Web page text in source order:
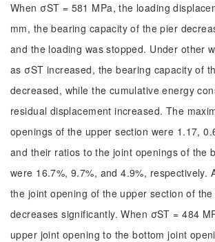
When σST = 581 MPa, the loading
mm, the bearing capacity of the pier
and the loading was stopped. Under other
as σST increased, the bearing capacity of
decreased, while the cumulative energy
residual displacement increased. The
openings of the upper section were 1.17,
and their ratios to the joint openings of the
were 16.7%, 9.7%, and 4.9%, respectively.
the joint opening of the upper section of
decreases significantly. When σST = 484
upper joint opening to the bottom joint